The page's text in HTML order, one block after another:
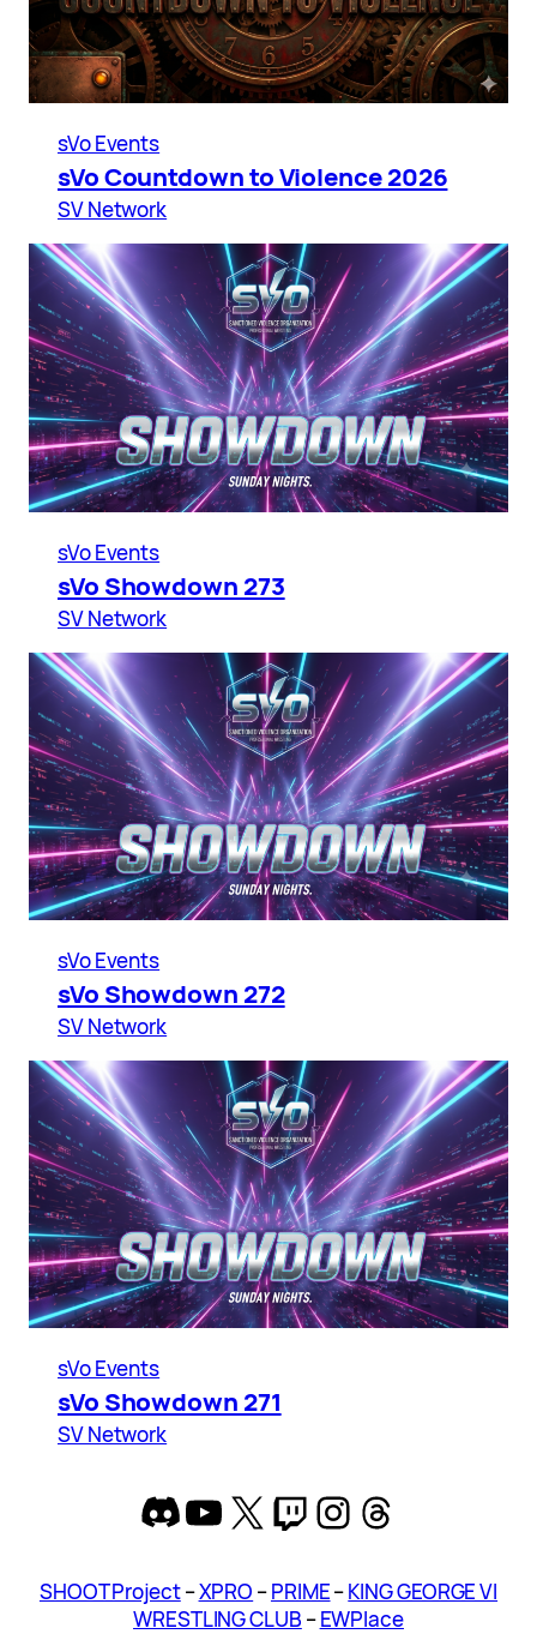
sVo Events
sVo Countdown to Violence 2026
SV Network
sVo Events
sVo Showdown 273
SV Network
sVo Events
sVo Showdown 272
SV Network
sVo Events
sVo Showdown 271
SV Network
Discord
YouTube
X Twitch
Instagram
Threads
SHOOT Project–XPRO –PRIME–KING GEORGE VI
WRESTLING CLUB –EWPlace